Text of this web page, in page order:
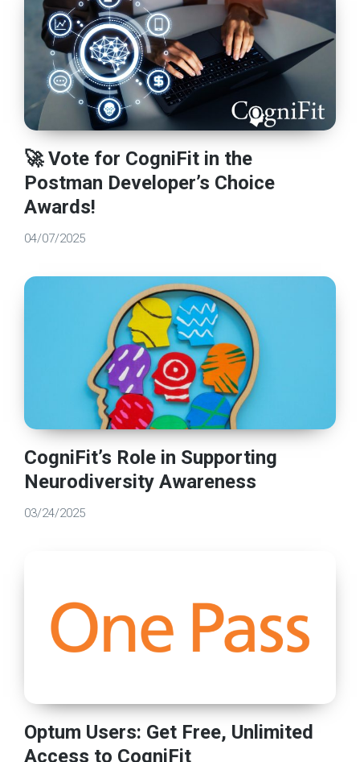
🚀 Vote for CogniFit in the
Postman Developer’s Choice
Awards!
04/07/2025
CogniFit’s Role in Supporting
Neurodiversity Awareness
03/24/2025
Optum Users: Get Free, Unlimited
Access to CogniFit